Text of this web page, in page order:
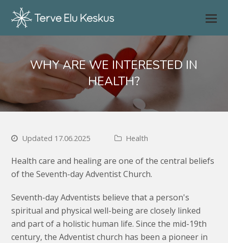
WHY ARE WE INTERESTED IN
HEALTH?
Updated 17.06.2025 Health
Health care and healing are one of the central beliefs
of the Seventh-day Adventist Church.
Seventh-day Adventists believe that a person's
spiritual and physical well-being are closely linked
and part of a holistic human life. Since the mid-19th
century, the Adventist church has been a pioneer in